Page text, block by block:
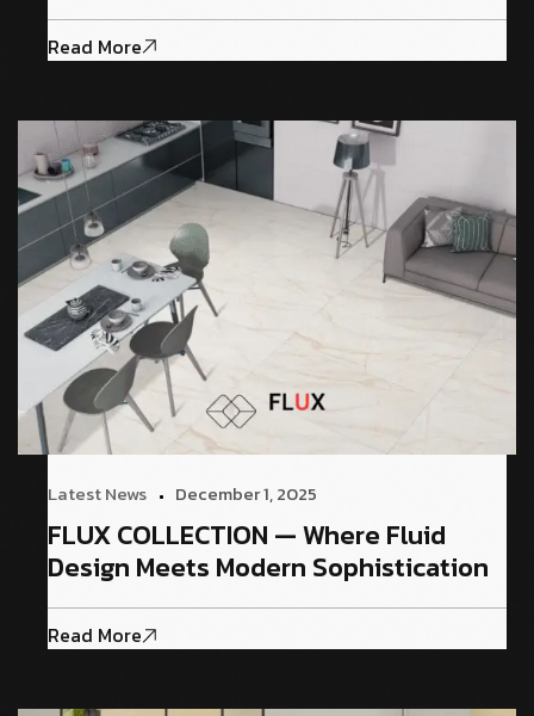
Read More
Latest News December 1, 2025
FLUX COLLECTION — Where Fluid
Design Meets Modern Sophistication
Read More